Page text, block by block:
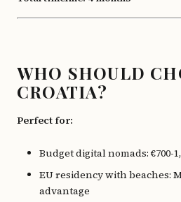
WHO SHOULD
CROATIA?
Perfect for:
Budget digital nomads: €700-
EU residency with beaches:
advantage